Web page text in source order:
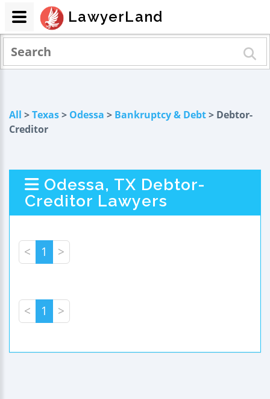
All >Texas> Odessa > Bankruptcy & Debt> Debtor-
Creditor
Odessa, TX Debtor-
Creditor Lawyers
< 1 >
< 1 >
LawyerLand